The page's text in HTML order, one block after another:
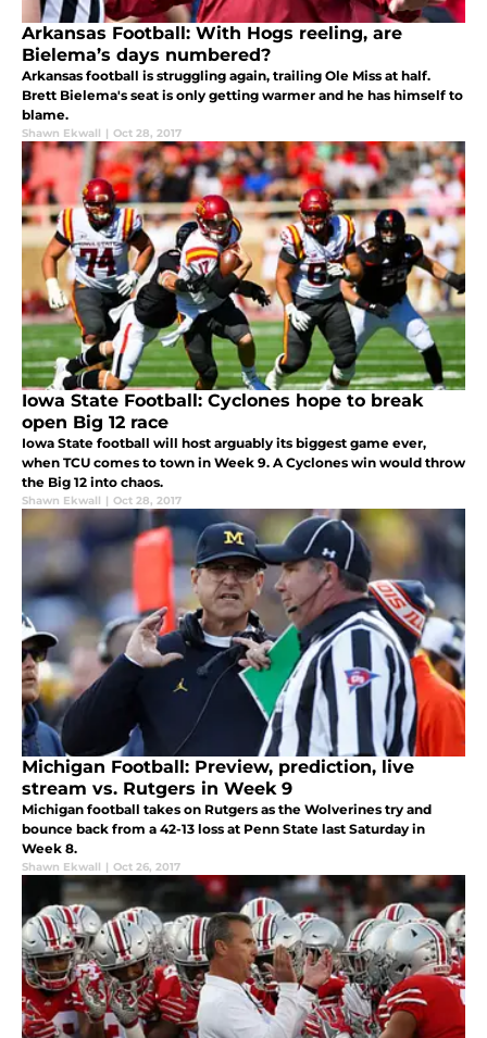
Arkansas Football: With Hogs reeling, are
Bielema’s days numbered?
Arkansas football is struggling again, trailing Ole Miss at half.
Brett Bielema's seat is only getting warmer and he has himself to
blame.
Shawn Ekwall | Oct 28, 2017
Iowa State Football: Cyclones hope to break
open Big 12 race
Iowa State football will host arguably its biggest game ever,
when TCU comes to town in Week 9. A Cyclones win would throw
the Big 12 into chaos.
Shawn Ekwall | Oct 28, 2017
Michigan Football: Preview, prediction, live
stream vs. Rutgers in Week 9
Michigan football takes on Rutgers as the Wolverines try and
bounce back from a 42-13 loss at Penn State last Saturday in
Week 8.
Shawn Ekwall | Oct 26, 2017